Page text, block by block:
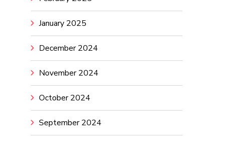
January 2025
December 2024
November 2024
October 2024
September 2024